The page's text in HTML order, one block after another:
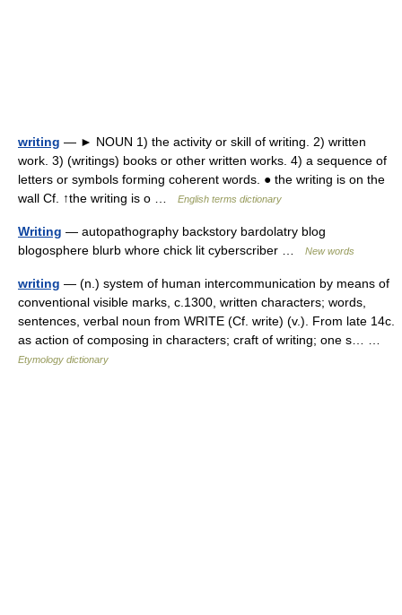
writing — ► NOUN 1) the activity or skill of writing. 2) written
work. 3) (writings) books or other written works. 4) a sequence of
letters or symbols forming coherent words. ● the writing is on the
wall Cf. ↑the writing is o …
English terms dictionary
Writing — autopathography backstory bardolatry blog
blogosphere blurb whore chick lit cyberscriber …
New words
writing — (n.) system of human intercommunication by means of
conventional visible marks, c.1300, written characters; words,
sentences, verbal noun from WRITE (Cf. write) (v.). From late 14c.
as action of composing in characters; craft of writing; one s… …
Etymology dictionary